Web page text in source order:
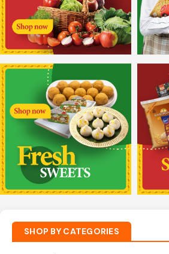
SHOP BY CATEGORIES